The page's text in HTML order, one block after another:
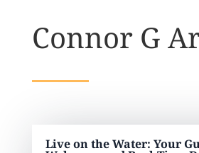
Connor G
Live on the Water: Your